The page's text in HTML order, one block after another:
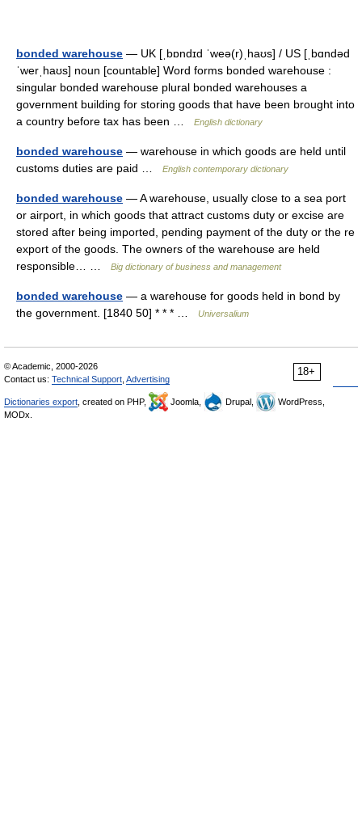
bonded warehouse — UK [ˌbɒndɪd ˈweə(r)ˌhaʊs] / US [ˌbɑndəd
ˈwerˌhaʊs] noun [countable] Word forms bonded warehouse :
singular bonded warehouse plural bonded warehouses a
government building for storing goods that have been brought into
a country before tax has been …
English dictionary
bonded warehouse — warehouse in which goods are held until
customs duties are paid …
English contemporary dictionary
bonded warehouse — A warehouse, usually close to a sea port
or airport, in which goods that attract customs duty or excise are
stored after being imported, pending payment of the duty or the re
export of the goods. The owners of the warehouse are held
responsible… …
Big dictionary of business and management
bonded warehouse — a warehouse for goods held in bond by
the government. [1840 50] * * * …
Universalium
18+
© Academic, 2000-2026
Contact us: Technical Support Advertising
Dictionaries export , created on PHP, Joomla, Drupal,
WordPress,
MODx.